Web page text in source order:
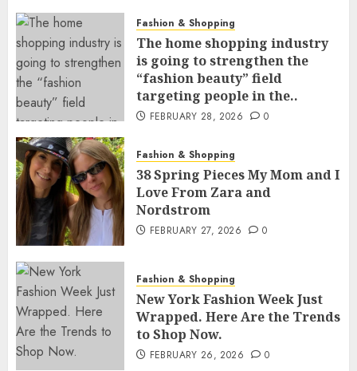
Fashion & Shopping
The home shopping industry
is going to strengthen the
“fashion beauty” field
targeting people in the..
FEBRUARY 28, 2026 0
Fashion & Shopping
38 Spring Pieces My Mom and I
Love From Zara and
Nordstrom
FEBRUARY 27, 2026 0
Fashion & Shopping
New York Fashion Week Just
Wrapped. Here Are the Trends
to Shop Now.
FEBRUARY 26, 2026 0